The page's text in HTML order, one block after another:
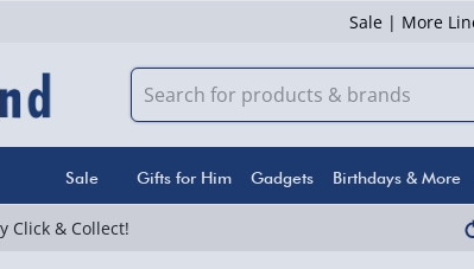
Sale | More
Sale Gifts for Him Gadgets Birthdays & More
Click & Collect!